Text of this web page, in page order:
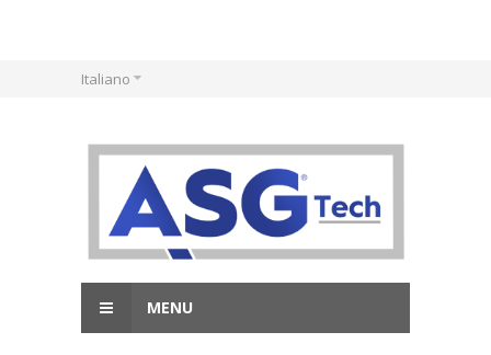
Italiano
MENU